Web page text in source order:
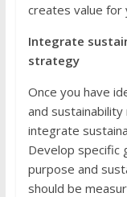
creates value for
Integrate
strategy
Once you have
and
integrate
Develop specific
purpose and
should be